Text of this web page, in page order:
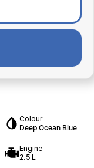
Colour
Deep Ocean Blue
Engine
2.5 L